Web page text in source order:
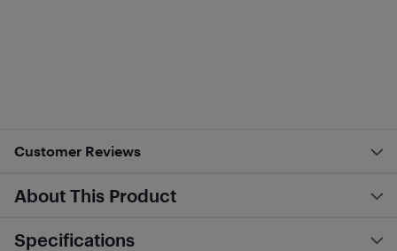
Customer Reviews
About This Product
Specifications